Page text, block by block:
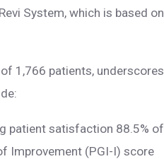
System, which is based on
1,766 patients, underscores
patient satisfaction 88.5% of
Improvement (PGI-I) score